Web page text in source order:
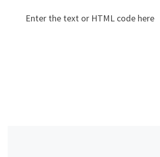
Enter the text or HTML code here